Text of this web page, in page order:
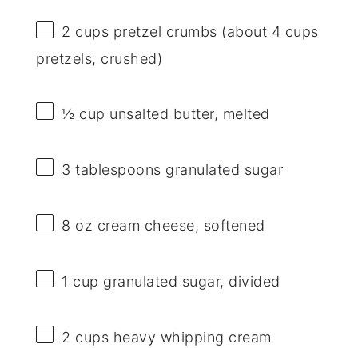
2 cups pretzel crumbs (about 4 cups
pretzels, crushed)
½ cup unsalted butter, melted
3 tablespoons granulated sugar
8 oz cream cheese, softened
1 cup granulated sugar, divided
2 cups heavy whipping cream